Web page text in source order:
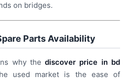
on bridges.
Parts Availability
why thediscover price in bd
used market is the ease of